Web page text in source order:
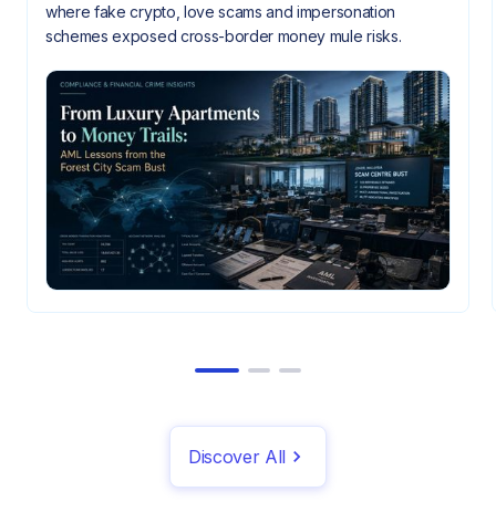
where fake crypto, love scams and impersonation
schemes exposed cross-border money mule risks.
Discover All